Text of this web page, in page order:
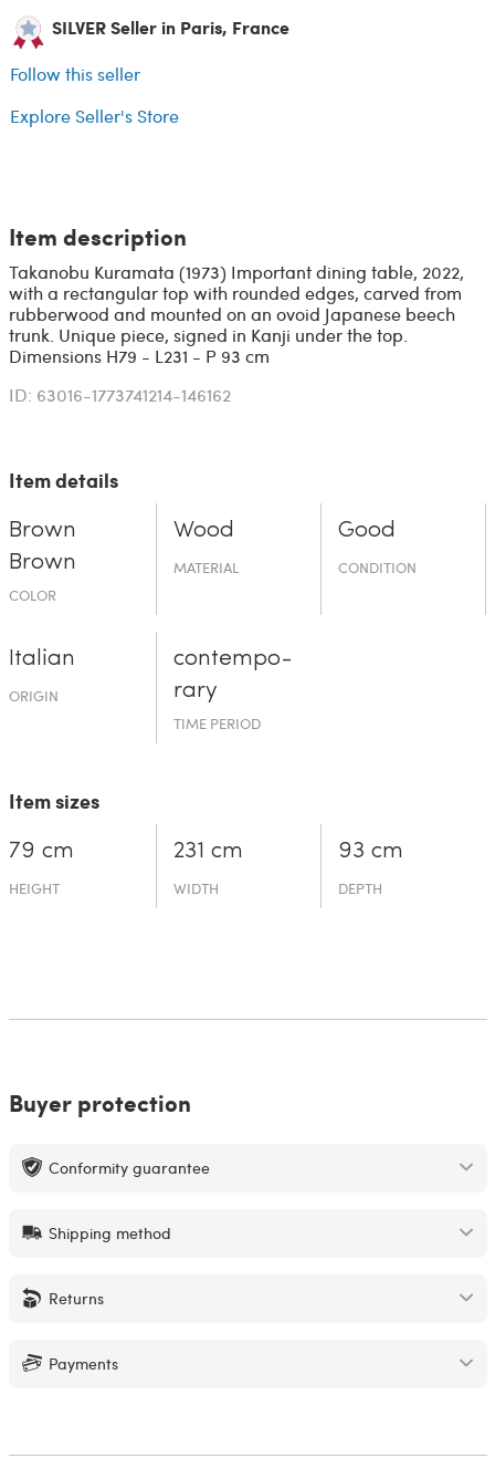
SILVER Seller in Paris, France
Follow this seller
Explore Seller's Store
Item description
Takanobu Kuramata (1973) Important dining table, 2022,
with a rectangular top with rounded edges, carved from
rubberwood and mounted on an ovoid Japanese beech
trunk. Unique piece, signed in Kanji under the top.
Dimensions H79 - L231 - P 93 cm
ID: 63016-1773741214-146162
Item details
Brown
Brown
COLOR
Wood
MATERIAL
Good
CONDITION
Italian
ORIGIN
contempo­
rary
TIME PERIOD
Item sizes
79 cm
HEIGHT
231 cm
WIDTH
93 cm
DEPTH
Buyer protection
Conformity guarantee
Shipping method
Returns
Payments